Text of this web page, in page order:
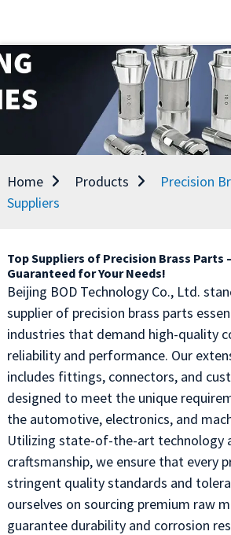
Home Products
Precision
Suppliers
Top Suppliers of Precision Brass Parts
Guaranteed for Your Needs!
Beijing BOD Technology Co., Ltd.
supplier of precision brass parts
industries that demand high-quality
reliability and performance. Our
includes fittings, connectors, and
designed to meet the unique
the automotive, electronics, and
Utilizing state-of-the-art technology
craftsmanship, we ensure that every
stringent quality standards and
ourselves on sourcing premium raw
guarantee durability and corrosion